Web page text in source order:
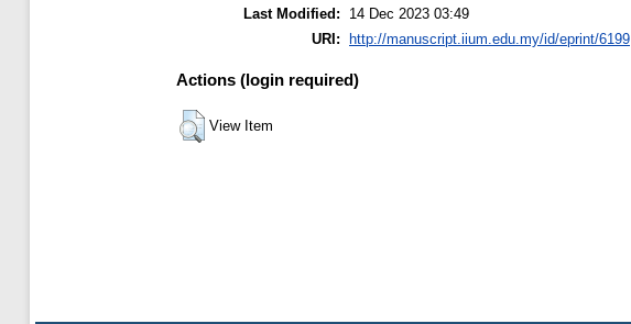
Last Modified:
14 Dec 2023 03:49
URI:
http://manuscript.iium.edu.my/id/eprint/6199
Actions (login required)
View Item